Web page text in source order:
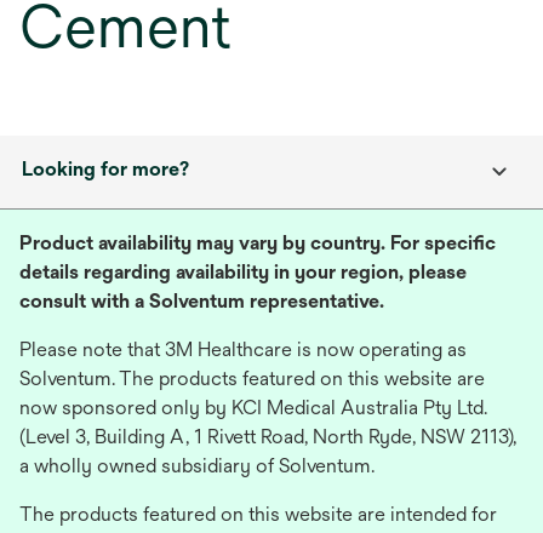
Cement
Looking for more?
Product availability may vary by country. For specific
details regarding availability in your region, please
consult with a Solventum representative.
Please note that 3M Healthcare is now operating as
Solventum. The products featured on this website are
now sponsored only by KCI Medical Australia Pty Ltd.
(Level 3, Building A, 1 Rivett Road, North Ryde, NSW 2113),
a wholly owned subsidiary of Solventum.
The products featured on this website are intended for